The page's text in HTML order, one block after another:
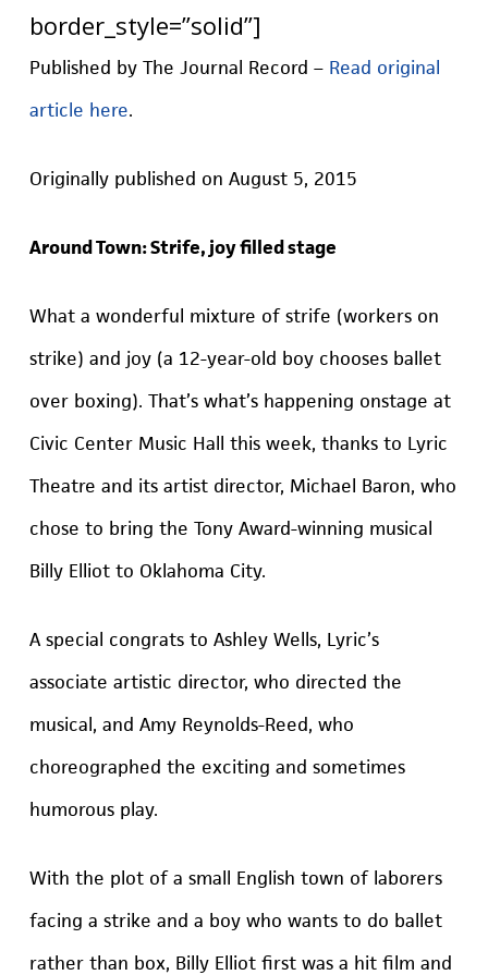
border_style=”solid”]
Published by The Journal Record – Read original
article here.
Originally published on August 5, 2015
Around Town: Strife, joy filled stage
What a wonderful mixture of strife (workers on
strike) and joy (a 12-year-old boy chooses ballet
over boxing). That’s what’s happening onstage at
Civic Center Music Hall this week, thanks to Lyric
Theatre and its artist director, Michael Baron, who
chose to bring the Tony Award-winning musical
Billy Elliot to Oklahoma City.
A special congrats to Ashley Wells, Lyric’s
associate artistic director, who directed the
musical, and Amy Reynolds-Reed, who
choreographed the exciting and sometimes
humorous play.
With the plot of a small English town of laborers
facing a strike and a boy who wants to do ballet
rather than box, Billy Elliot first was a hit film and